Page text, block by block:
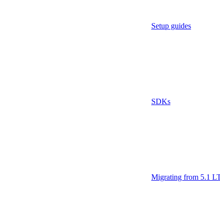
Setup guides
SDKs
Migrating from 5.1